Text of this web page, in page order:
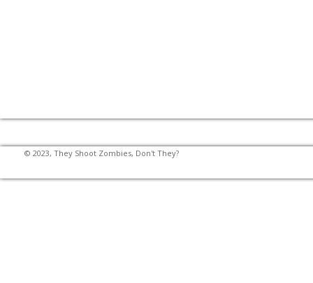
© 2023, They Shoot Zombies, Don't They?